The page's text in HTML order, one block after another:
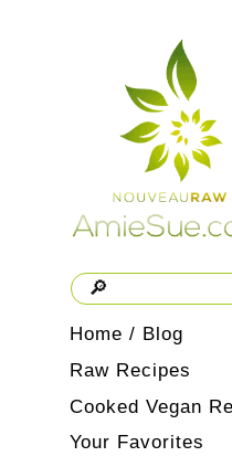
Home / Blog
Raw Recipes
Cooked Vegan
Your Favorites